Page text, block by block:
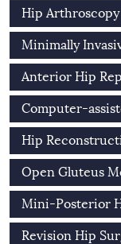
Hip Arthroscopy
Minimally
Anterior Hip
Computer-
Hip
Open Gluteus
Mini-Posterior
Revision Hip